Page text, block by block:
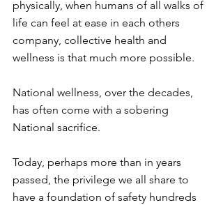
physically, when humans of all walks of
life can feel at ease in each others
company, collective health and
wellness is that much more possible. ⁠
National wellness, over the decades,
has often come with a sobering
National sacrifice. ⁠
Today, perhaps more than in years
passed, the privilege we all share to
have a foundation of safety hundreds